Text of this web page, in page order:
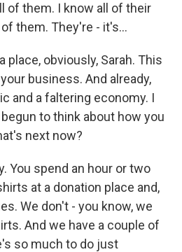
of them. I know all of their
them. They're - it's...
place, obviously, Sarah. This
business. And already,
and a faltering economy. I
to think about how you
next now?
You spend an hour or two
at a donation place and,
We don't - you know, we
And we have a couple of
so much to do just